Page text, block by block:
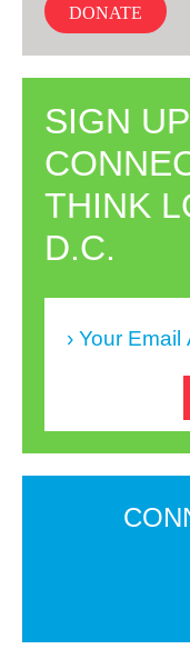
DONATE
SIGN UP
THINK
D.C.